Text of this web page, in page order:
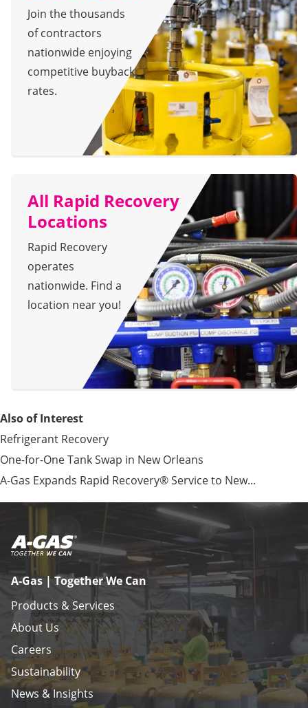
Join the thousands
of contractors
nationwide enjoying
competitive buyback
rates.
All Rapid Recovery
Locations
Rapid Recovery
operates
nationwide. Find a
location near you!
Also of Interest
Refrigerant Recovery
One-for-One Tank Swap in New Orleans
A-Gas Expands Rapid Recovery® Service to New...
A-Gas | Together We Can
Products & Services
About Us
Careers
Sustainability
News & Insights